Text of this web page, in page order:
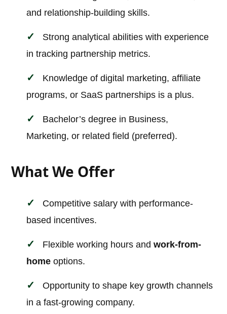
and relationship-building skills.
Strong analytical abilities with experience
in tracking partnership metrics.
Knowledge of digital marketing, affiliate
programs, or SaaS partnerships is a plus.
Bachelor’s degree in Business,
Marketing, or related field (preferred).
What We Offer
Competitive salary with performance-
based incentives.
Flexible working hours andwork-from-
home options.
Opportunity to shape key growth channels
in a fast-growing company.